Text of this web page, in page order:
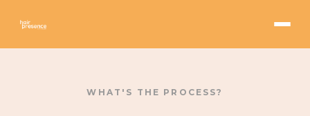
WHAT'S THE PROCESS?